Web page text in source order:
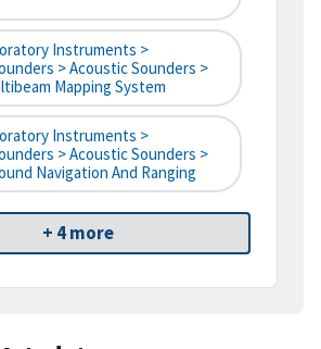
Instruments >
> Acoustic Sounders >
Mapping System
Instruments >
> Acoustic Sounders >
Navigation And Ranging
+ 4 more